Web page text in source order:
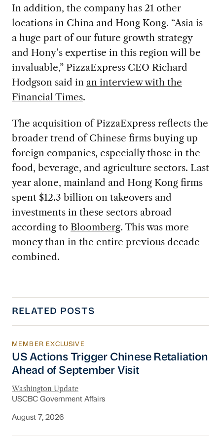
In addition, the company has 21 other
locations in China and Hong Kong. “Asia is
a huge part of our future growth strategy
and Hony’s expertise in this region will be
invaluable,” PizzaExpress CEO Richard
Hodgson said in an interview with the
Financial Times.
The acquisition of PizzaExpress reflects the
broader trend of Chinese firms buying up
foreign companies, especially those in the
food, beverage, and agriculture sectors. Last
year alone, mainland and Hong Kong firms
spent $12.3 billion on takeovers and
investments in these sectors abroad
according to Bloomberg. This was more
money than in the entire previous decade
combined.
RELATED POSTS
US Actions Trigger Chinese Retaliation
MEMBER EXCLUSIVE
US Actions Trigger Chinese Retaliation
Ahead of September Visit
Washington Update
USCBC Government Affairs
August 7, 2026